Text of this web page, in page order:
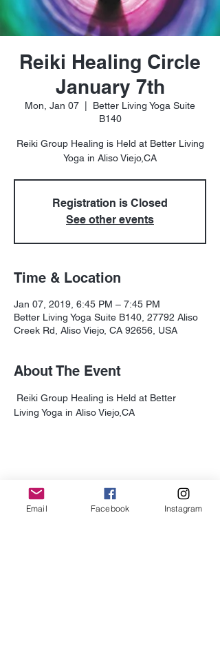
Reiki Healing Circle
January 7th
Mon, Jan 07
Better Living Yoga Suite
B140
Reiki Group Healing is Held at Better Living
Registration is Closed
See other events
Time & Location
Jan 07, 2019, 6:45 PM – 7:45 PM
Better Living Yoga Suite B140, 27792 Aliso
Creek Rd, Aliso Viejo, CA 92656, USA
About The Event
Living Yoga in Aliso Viejo,CA
Share This Event
Email Facebook Instagram